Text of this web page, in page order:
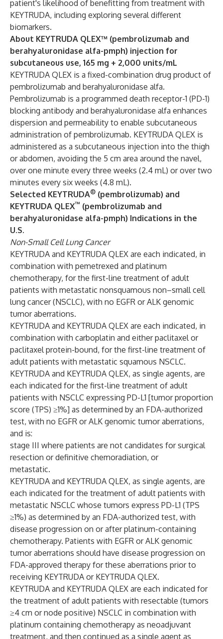
patient's likelihood of benefitting from treatment with
KEYTRUDA, including exploring several different
biomarkers.
About KEYTRUDA QLEX™ (pembrolizumab and
berahyaluronidase alfa-pmph) injection for
subcutaneous use, 165 mg + 2,000 units/mL
KEYTRUDA QLEX is a fixed-combination drug product of
pembrolizumab and berahyaluronidase alfa.
Pembrolizumab is a programmed death receptor-1 (PD-1)
blocking antibody and berahyaluronidase alfa enhances
dispersion and permeability to enable subcutaneous
administration of pembrolizumab. KEYTRUDA QLEX is
administered as a subcutaneous injection into the thigh
or abdomen, avoiding the 5 cm area around the navel,
over one minute every three weeks (2.4 mL) or over two
minutes every six weeks (4.8 mL).
Selected KEYTRUDA® (pembrolizumab) and
KEYTRUDA QLEX™ (pembrolizumab and
berahyaluronidase alfa-pmph) Indications in the
U.S.
Non-Small Cell Lung Cancer
KEYTRUDA and KEYTRUDA QLEX are each indicated, in
combination with pemetrexed and platinum
chemotherapy, for the first-line treatment of adult
patients with metastatic nonsquamous non–small cell
lung cancer (NSCLC), with no EGFR or ALK genomic
tumor aberrations.
KEYTRUDA and KEYTRUDA QLEX are each indicated, in
combination with carboplatin and either paclitaxel or
paclitaxel protein-bound, for the first-line treatment of
adult patients with metastatic squamous NSCLC.
KEYTRUDA and KEYTRUDA QLEX, as single agents, are
each indicated for the first-line treatment of adult
patients with NSCLC expressing PD-L1 [tumor proportion
score (TPS) ≥1%] as determined by an FDA-authorized
test, with no EGFR or ALK genomic tumor aberrations,
and is:
stage III where patients are not candidates for surgical
resection or definitive chemoradiation, or
metastatic.
KEYTRUDA and KEYTRUDA QLEX, as single agents, are
each indicated for the treatment of adult patients with
metastatic NSCLC whose tumors express PD-L1 (TPS
≥1%) as determined by an FDA-authorized test, with
disease progression on or after platinum-containing
chemotherapy. Patients with EGFR or ALK genomic
tumor aberrations should have disease progression on
FDA-approved therapy for these aberrations prior to
receiving KEYTRUDA or KEYTRUDA QLEX.
KEYTRUDA and KEYTRUDA QLEX are each indicated for
the treatment of adult patients with resectable (tumors
≥4 cm or node positive) NSCLC in combination with
platinum containing chemotherapy as neoadjuvant
treatment, and then continued as a single agent as